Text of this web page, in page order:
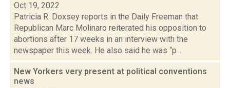
Oct 19, 2022
Patricia R. Doxsey reports in the Daily Freeman that
Republican Marc Molinaro reiterated his opposition to
abortions after 17 weeks in an interview with the
newspaper this week. He also said he was “p...
New Yorkers very present at political conventions
news